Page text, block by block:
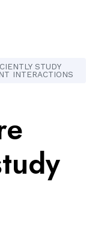
STUDY
INTERACTIONS